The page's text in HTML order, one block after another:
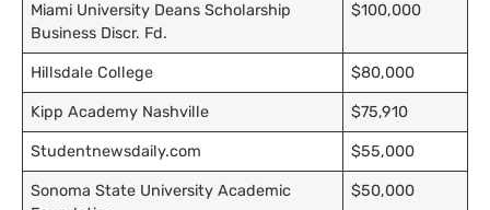
Miami University Deans Scholarship
Business Discr. Fd.
$100,000
Hillsdale College $80,000
Kipp Academy Nashville $75,910
Studentnewsdaily.com $55,000
Sonoma State University Academic
$50,000